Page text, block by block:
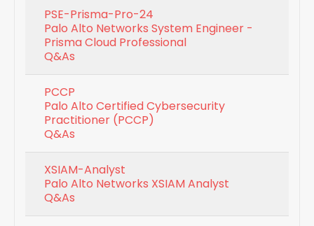
PSE-Prisma-Pro-24
Palo Alto Networks System Engineer -
Prisma Cloud Professional
Q&As
PCCP
Palo Alto Certified Cybersecurity
Practitioner (PCCP)
Q&As
XSIAM-Analyst
Palo Alto Networks XSIAM Analyst
Q&As